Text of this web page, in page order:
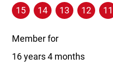
15
14 13 12 11
Member for
16 years 4 months